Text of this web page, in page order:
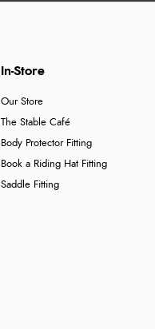
In-Store
Our Store
The Stable Café
Body Protector Fitting
Book a Riding Hat Fitting
Saddle Fitting